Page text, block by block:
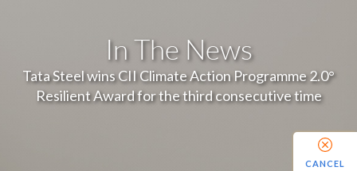
In The News
Tata Steel wins CII Climate Action Programme 2.0°
Resilient Award for the third consecutive time
CANCEL